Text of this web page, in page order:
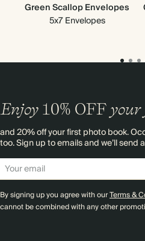
Green Scallop Envelopes
5x7 Envelopes
Enjoy 10% OFF your
and 20% off your first photo book.
too. Sign up to emails and we’ll send
By signing up you agree with ourTerms &
cannot be combined with any other